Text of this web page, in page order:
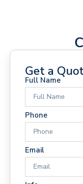
Get a
Full Name
Phone
Email